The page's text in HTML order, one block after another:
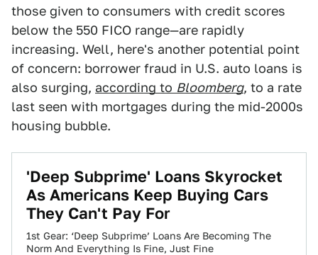
those given to consumers with credit scores
below the 550 FICO range—are rapidly
increasing. Well, here's another potential point
of concern: borrower fraud in U.S. auto loans is
also surging, according to Bloomberg, to a rate
last seen with mortgages during the mid-2000s
housing bubble.
'Deep Subprime' Loans Skyrocket
As Americans Keep Buying Cars
They Can't Pay For
1st Gear: ‘Deep Subprime’ Loans Are Becoming The
Norm And Everything Is Fine, Just Fine